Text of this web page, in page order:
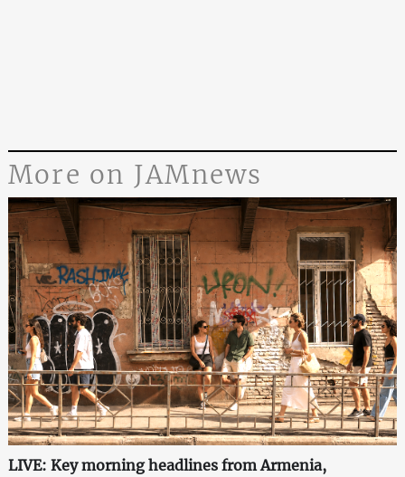
More on JAMnews
LIVE: Key morning headlines from Armenia,